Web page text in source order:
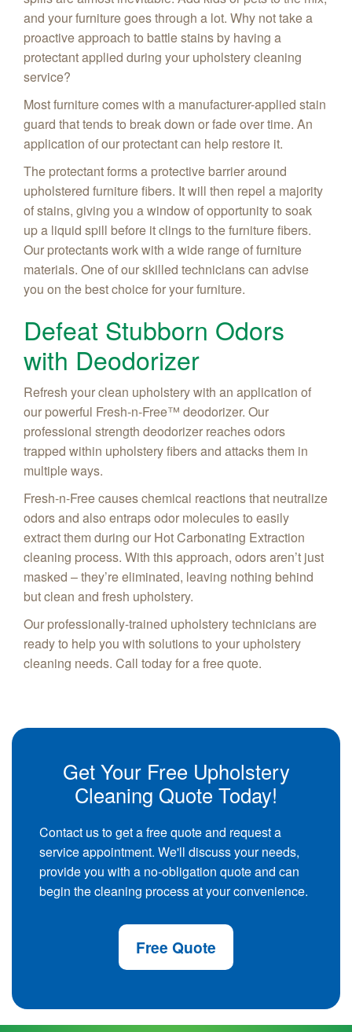
and your furniture goes through a lot. Why not take a
proactive approach to battle stains by having a
protectant applied during your upholstery cleaning
service?
Most furniture comes with a manufacturer-applied stain
guard that tends to break down or fade over time. An
application of our protectant can help restore it.
The protectant forms a protective barrier around
upholstered furniture fibers. It will then repel a majority
of stains, giving you a window of opportunity to soak
up a liquid spill before it clings to the furniture fibers.
Our protectants work with a wide range of furniture
materials. One of our skilled technicians can advise
you on the best choice for your furniture.
Defeat Stubborn Odors
with Deodorizer
Refresh your clean upholstery with an application of
our powerful Fresh-n-Free™ deodorizer. Our
professional strength deodorizer reaches odors
trapped within upholstery fibers and attacks them in
multiple ways.
Fresh-n-Free causes chemical reactions that neutralize
odors and also entraps odor molecules to easily
extract them during our Hot Carbonating Extraction
cleaning process. With this approach, odors aren’t just
masked – they’re eliminated, leaving nothing behind
but clean and fresh upholstery.
Our professionally-trained upholstery technicians are
ready to help you with solutions to your upholstery
cleaning needs. Call today for a free quote.
Get Your Free Upholstery
Cleaning Quote Today!
Contact us to get a free quote and request a
service appointment. We'll discuss your needs,
provide you with a no-obligation quote and can
begin the cleaning process at your convenience.
Free Quote